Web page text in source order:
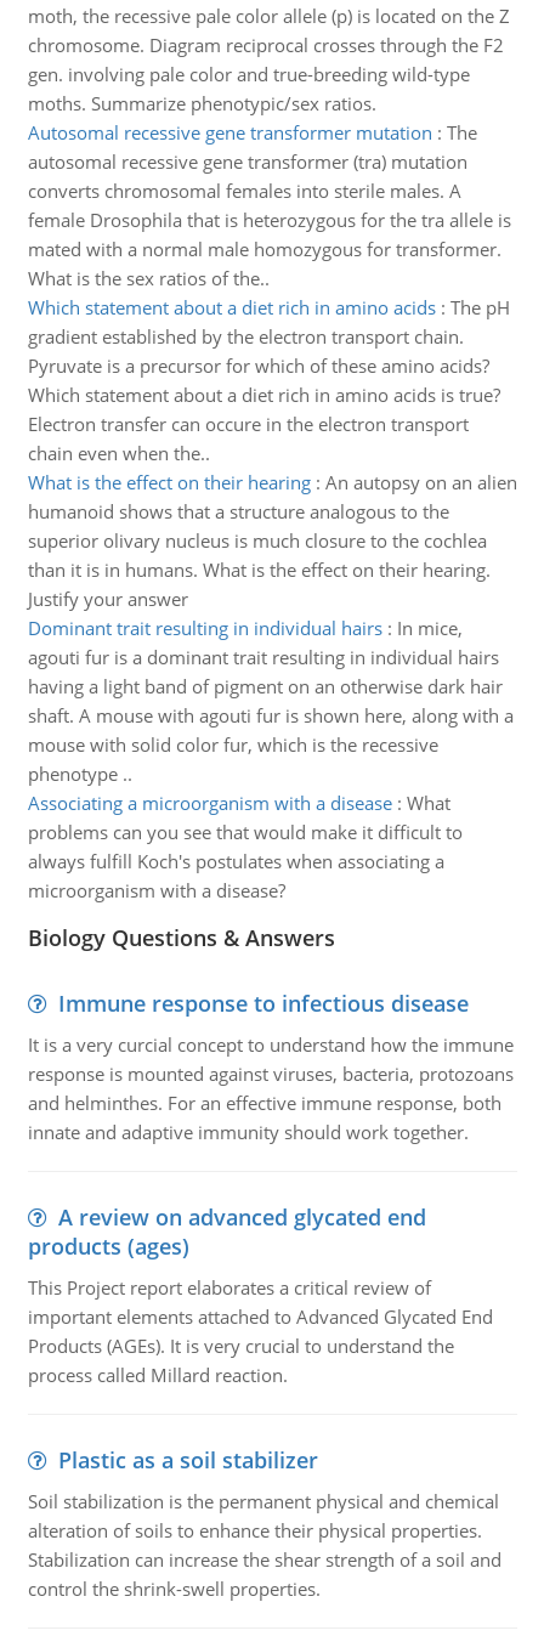
moth, the recessive pale color allele (p) is located on the Z
chromosome. Diagram reciprocal crosses through the F2
gen. involving pale color and true-breeding wild-type
moths. Summarize phenotypic/sex ratios.
Autosomal recessive gene transformer mutation : The
autosomal recessive gene transformer (tra) mutation
converts chromosomal females into sterile males. A
female Drosophila that is heterozygous for the tra allele is
mated with a normal male homozygous for transformer.
What is the sex ratios of the..
Which statement about a diet rich in amino acids: The pH
gradient established by the electron transport chain.
Pyruvate is a precursor for which of these amino acids?
Which statement about a diet rich in amino acids is true?
Electron transfer can occure in the electron transport
chain even when the..
What is the effect on their hearing: An autopsy on an alien
humanoid shows that a structure analogous to the
superior olivary nucleus is much closure to the cochlea
than it is in humans. What is the effect on their hearing.
Justify your answer
Dominant trait resulting in individual hairs: In mice,
agouti fur is a dominant trait resulting in individual hairs
having a light band of pigment on an otherwise dark hair
shaft. A mouse with agouti fur is shown here, along with a
mouse with solid color fur, which is the recessive
phenotype ..
Associating a microorganism with a disease: What
problems can you see that would make it difficult to
always fulfill Koch's postulates when associating a
microorganism with a disease?
Biology Questions & Answers
Immune response to infectious disease
It is a very curcial concept to understand how the immune
response is mounted against viruses, bacteria, protozoans
and helminthes. For an effective immune response, both
innate and adaptive immunity should work together.
A review on advanced glycated end
products (ages)
This Project report elaborates a critical review of
important elements attached to Advanced Glycated End
Products (AGEs). It is very crucial to understand the
process called Millard reaction.
Plastic as a soil stabilizer
Soil stabilization is the permanent physical and chemical
alteration of soils to enhance their physical properties.
Stabilization can increase the shear strength of a soil and
control the shrink-swell properties.